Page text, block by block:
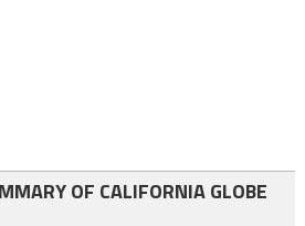
OF CALIFORNIA GLOBE